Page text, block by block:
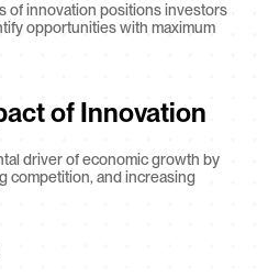
of innovation positions investors
opportunities with maximum
of Innovation
driver of economic growth by
competition, and increasing